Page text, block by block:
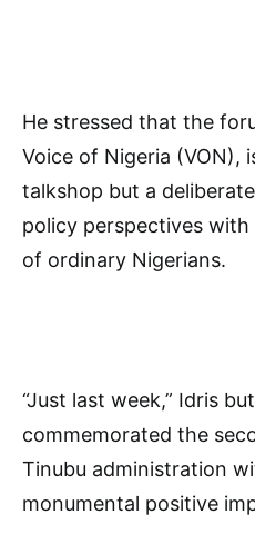
He stressed that the
Voice of Nigeria (VON),
talkshop but a
policy perspectives
of ordinary Nigerians.
“Just last week,” Idris
commemorated the
Tinubu administration
monumental positive